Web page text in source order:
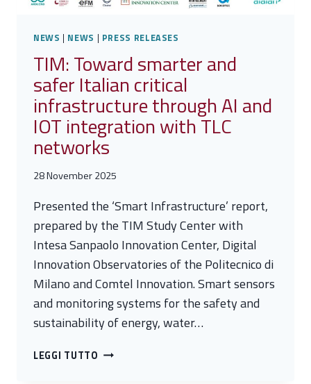
NEWS | NEWS | PRESS RELEASES
TIM: Toward smarter and
safer Italian critical
infrastructure through AI and
IOT integration with TLC
networks
28 November 2025
Presented the ‘Smart Infrastructure’ report,
prepared by the TIM Study Center with
Intesa Sanpaolo Innovation Center, Digital
Innovation Observatories of the Politecnico di
Milano and Comtel Innovation. Smart sensors
and monitoring systems for the safety and
sustainability of energy, water…
LEGGI TUTTO TIM: